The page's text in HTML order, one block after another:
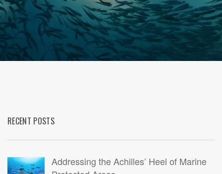
RECENT POSTS
Addressing the Achilles’ Heel of Marine